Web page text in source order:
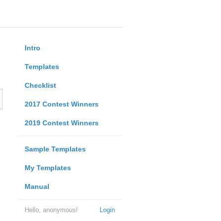
Intro
Templates
Checklist
2017 Contest Winners
2019 Contest Winners
Sample Templates
My Templates
Manual
Login
Hello, anonymous!